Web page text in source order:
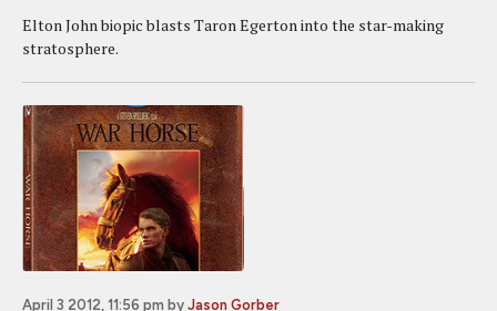
Elton John biopic blasts Taron Egerton into the star-making
stratosphere.
April 3 2012, 11:56 pm by Jason Gorber